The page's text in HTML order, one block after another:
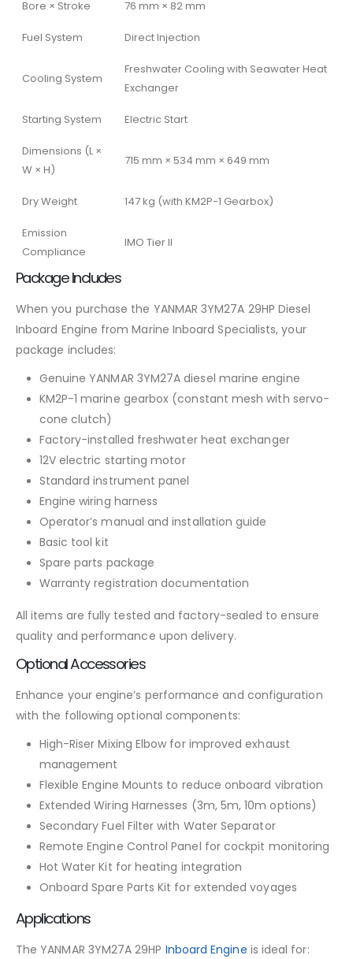
Bore × Stroke 76 mm × 82 mm
Fuel System Direct Injection
Cooling System
Freshwater Cooling with Seawater Heat
Exchanger
Starting System Electric Start
Dimensions (L ×
W × H)
715 mm × 534 mm × 649 mm
Dry Weight 147 kg (with KM2P-1 Gearbox)
Emission
Compliance
IMO Tier II
Package Includes
When you purchase the YANMAR 3YM27A 29HP Diesel
Inboard Engine from Marine Inboard Specialists, your
package includes:
Genuine YANMAR 3YM27A diesel marine engine
KM2P-1 marine gearbox (constant mesh with servo-
cone clutch)
Factory-installed freshwater heat exchanger
12V electric starting motor
Standard instrument panel
Engine wiring harness
Operator’s manual and installation guide
Basic tool kit
Spare parts package
Warranty registration documentation
All items are fully tested and factory-sealed to ensure
quality and performance upon delivery.
Optional Accessories
Enhance your engine’s performance and configuration
with the following optional components:
High-Riser Mixing Elbow for improved exhaust
management
Flexible Engine Mounts to reduce onboard vibration
Extended Wiring Harnesses (3m, 5m, 10m options)
Secondary Fuel Filter with Water Separator
Remote Engine Control Panel for cockpit monitoring
Hot Water Kit for heating integration
Onboard Spare Parts Kit for extended voyages
Applications
The YANMAR 3YM27A 29HP Inboard Engine is ideal for: